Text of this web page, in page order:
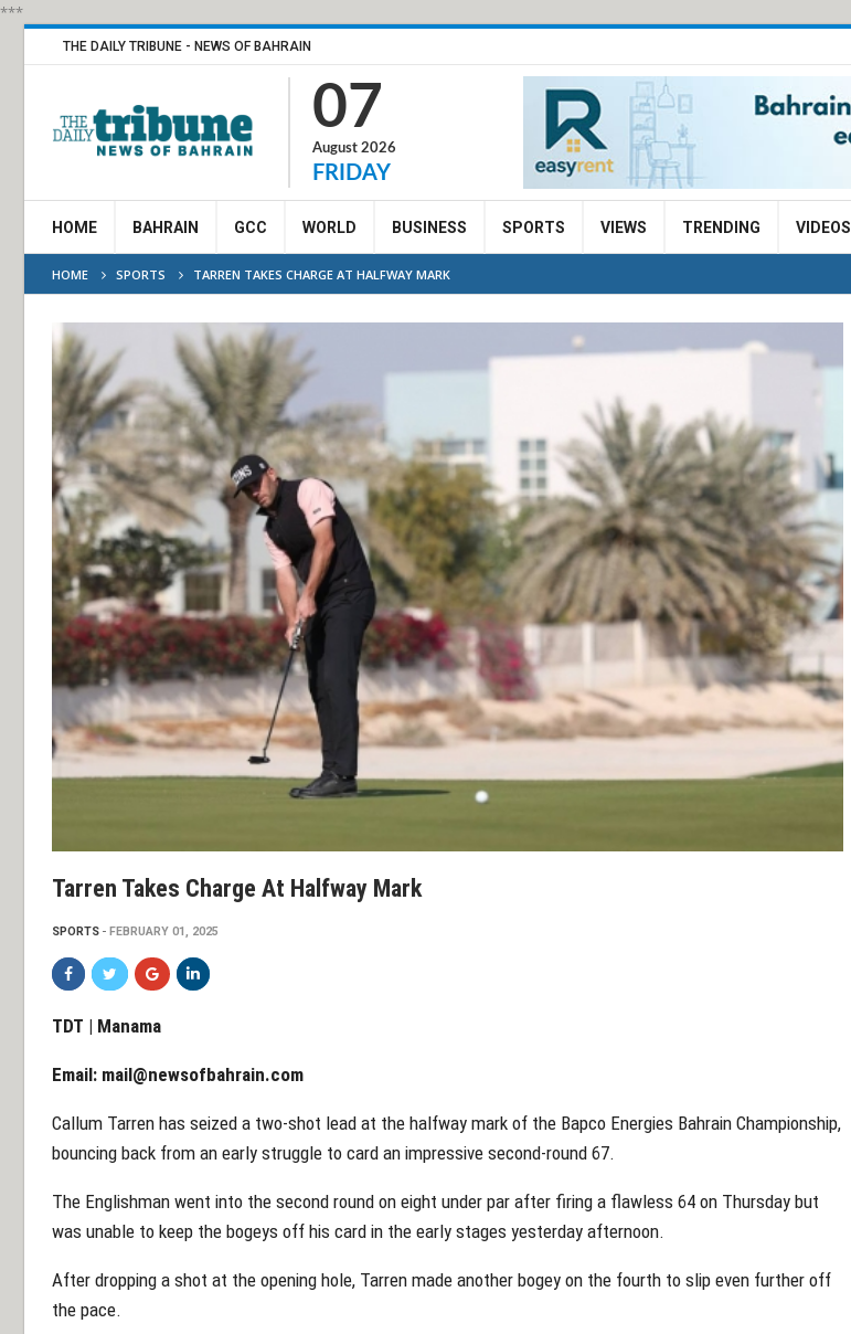
***
THE DAILY TRIBUNE - NEWS OF BAHRAIN
07
August 2026
FRIDAY
HOME BAHRAIN GCC WORLD BUSINESS SPORTS VIEWS TRENDING VIDEOS
HOME SPORTS TARREN TAKES CHARGE AT HALFWAY MARK
Tarren Takes Charge At Halfway Mark
SPORTS FEBRUARY 01, 2025
TDT | Manama
Email: mail@newsofbahrain.com
Callum Tarren has seized a two-shot lead at the halfway mark of the Bapco Energies Bahrain Championship,
bouncing back from an early struggle to card an impressive second-round 67.
The Englishman went into the second round on eight under par after firing a flawless 64 on Thursday but
was unable to keep the bogeys off his card in the early stages yesterday afternoon.
After dropping a shot at the opening hole, Tarren made another bogey on the fourth to slip even further off
the pace.